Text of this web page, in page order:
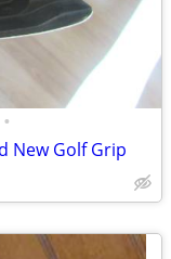
•
New Golf Grip